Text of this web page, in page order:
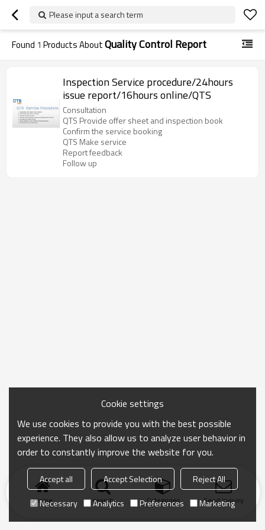
Please input a search term
Found 1 Products AboutQuality Control Report
Inspection Service procedure/24hours
issue report/16hours online/QTS
Consultation
QTS Provide offer sheet and inspection book
Confirm the service booking
QTS Make service
Report feedback
Follow up
Home search Categories Send Inquiry
Cookie settings
We use cookies to provide you with the best possible
experience. They also allow us to analyze user behavior in
order to constantly improve the website for you.
Accept all Accept Selection
Reject All
Necessary
Analytics Preferences Marketing